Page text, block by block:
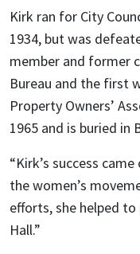
Kirk ran for City
1934, but was
member and former
Bureau and the first
Property Owners’
1965 and is buried in
“Kirk’s success
the women’s
efforts, she helped
Hall.”